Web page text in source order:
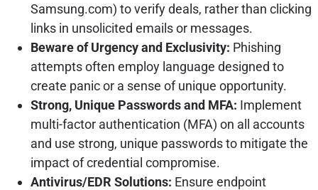
Samsung.com) to verify deals, rather than clicking
links in unsolicited emails or messages.
Beware of Urgency and Exclusivity: Phishing
attempts often employ language designed to
create panic or a sense of unique opportunity.
Strong, Unique Passwords and MFA: Implement
multi-factor authentication (MFA) on all accounts
and use strong, unique passwords to mitigate the
impact of credential compromise.
Antivirus/EDR Solutions: Ensure endpoint